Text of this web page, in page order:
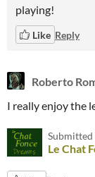
playing!
Like Reply
Roberto
I really enjoy the
Submitted
Le Chat